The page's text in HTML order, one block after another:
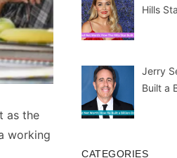
as the
working
Hills
Jerry
Built a
CATEGORIES